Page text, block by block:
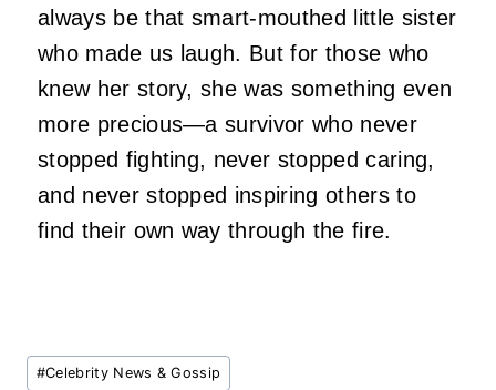
always be that smart-mouthed little sister
who made us laugh. But for those who
knew her story, she was something even
more precious—a survivor who never
stopped fighting, never stopped caring,
and never stopped inspiring others to
find their own way through the fire.
Post
#Celebrity News & Gossip